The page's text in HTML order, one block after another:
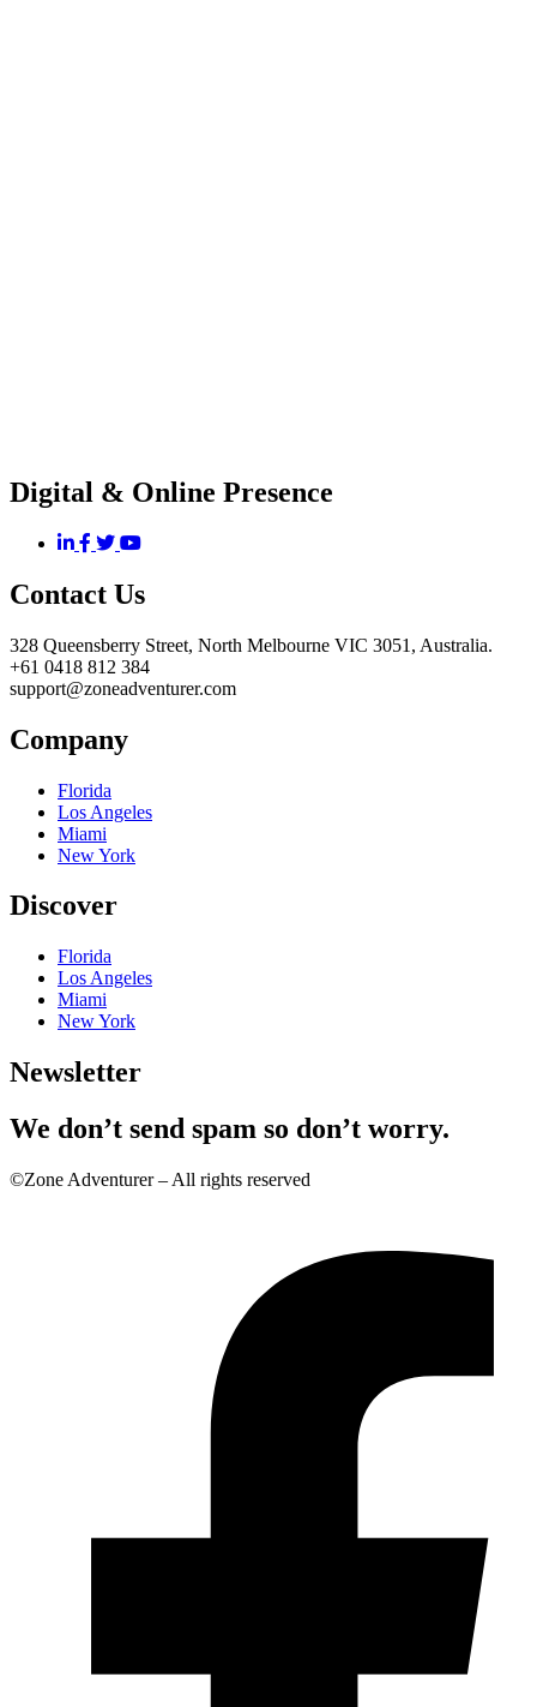
Digital & Online Presence
Contact Us
328 Queensberry Street, North Melbourne VIC 3051, Australia.
+61 0418 812 384
support@zoneadventurer.com
Company
Florida
Los Angeles
Miami
New York
Discover
Florida
Los Angeles
Miami
New York
Newsletter
We don’t send spam so don’t worry.
©Zone Adventurer – All rights reserved